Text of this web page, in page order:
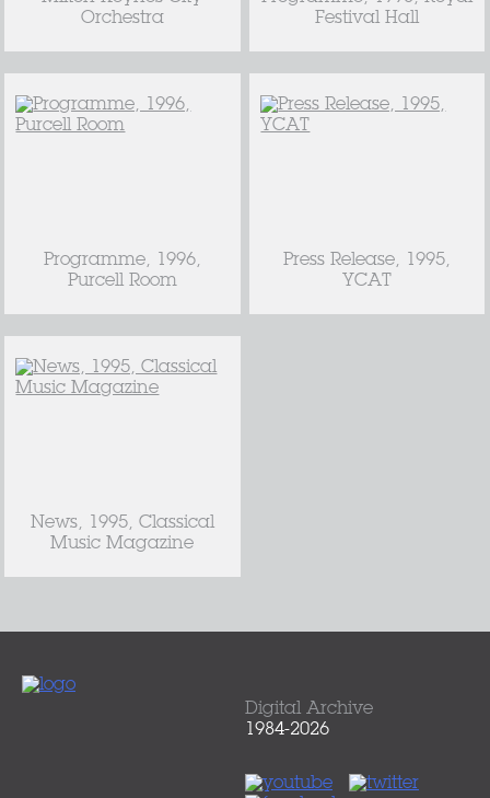
Orchestra
Festival Hall
Programme, 1996,
Purcell Room
Press Release, 1995,
YCAT
News, 1995, Classical
Music Magazine
Digital Archive
1984-2026